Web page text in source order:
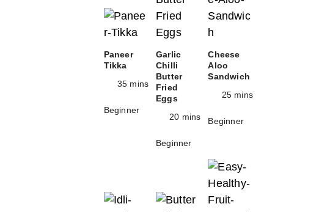
Paneer
Tikka
35 mins
Beginner
Garlic
Chilli
Butter
Fried
Eggs
20 mins
Beginner
Cheese
Aloo
Sandwich
25 mins
Beginner